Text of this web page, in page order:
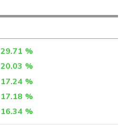
29.71 %
20.03 %
17.24 %
17.18 %
16.34 %